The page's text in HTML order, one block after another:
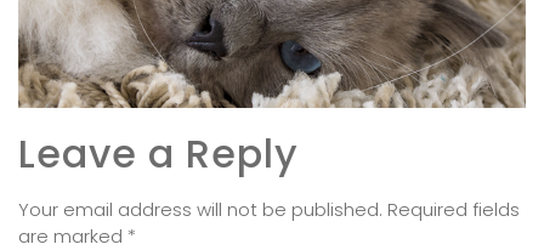
Leave a Reply
Your email address will not be published. Required fields
are marked *